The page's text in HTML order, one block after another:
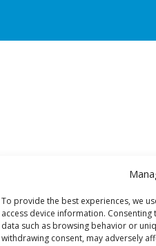
To provide the best experiences, we
access device information.
data such as browsing behavior or
withdrawing consent, may adversely